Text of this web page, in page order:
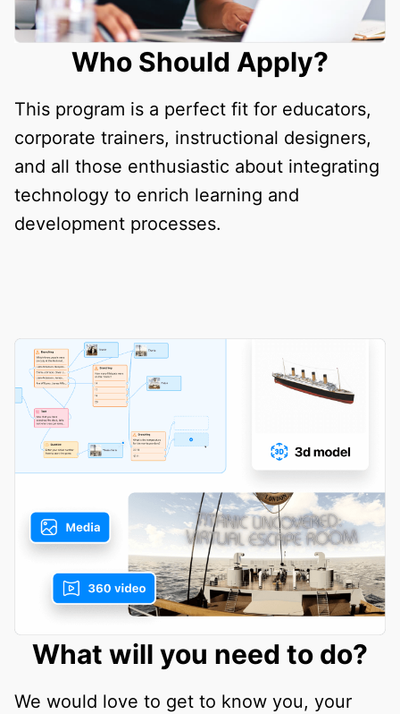
Who Should Apply?
This program is a perfect fit for educators,
corporate trainers, instructional designers,
and all those enthusiastic about integrating
technology to enrich learning and
development processes.
What will you need to do?
We would love to get to know you, your